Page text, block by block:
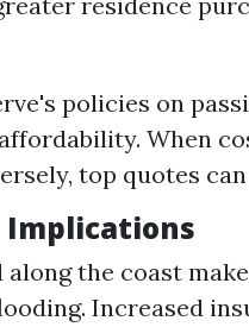
policies on
When
top quotes
Implications
along the coast
Increased